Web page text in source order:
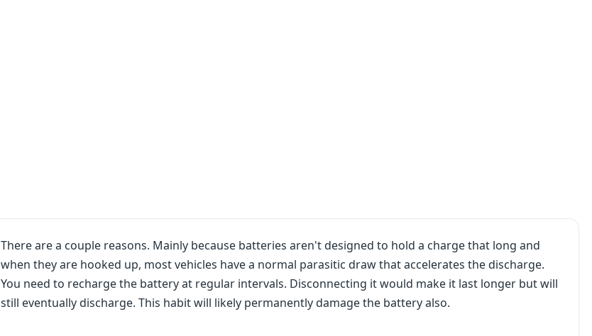
There are a couple reasons. Mainly because batteries aren't designed to hold a charge that long and
when they are hooked up, most vehicles have a normal parasitic draw that accelerates the discharge.
You need to recharge the battery at regular intervals. Disconnecting it would make it last longer but will
still eventually discharge. This habit will likely permanently damage the battery also.